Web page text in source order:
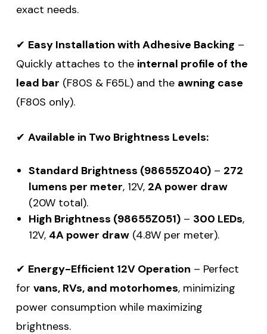
exact needs.
✔ Easy Installation with Adhesive Backing –
Quickly attaches to the internal profile of the
lead bar (F80S & F65L) and the awning case
(F80S only).
✔ Available in Two Brightness Levels:
Standard Brightness (98655Z040)– 272
lumens per meter, 12V, 2A power draw
(20W total).
High Brightness (98655Z051)– 300 LEDs,
12V, 4A power draw(4.8W per meter).
✔ Energy-Efficient 12V Operation – Perfect
for vans, RVs, and motorhomes, minimizing
power consumption while maximizing
brightness.